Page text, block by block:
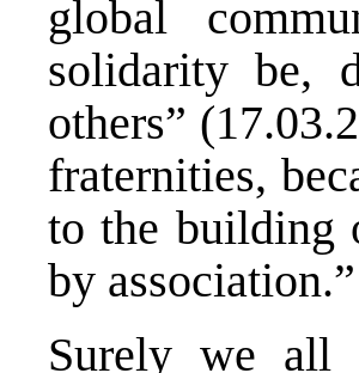
global
solidarity be,
others”
fraternities,
to the building
by association.”
Surely we all